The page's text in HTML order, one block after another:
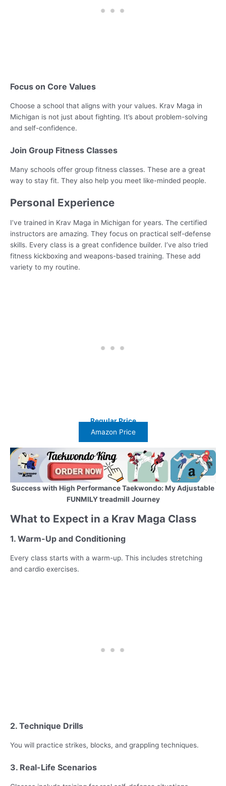
Focus on Core Values
Choose a school that aligns with your values. Krav Maga in
Michigan is not just about fighting. It’s about problem-solving
and self-confidence.
Join Group Fitness Classes
Many schools offer group fitness classes. These are a great
way to stay fit. They also help you meet like-minded people.
Personal Experience
I’ve trained in Krav Maga in Michigan for years. The certified
instructors are amazing. They focus on practical self-defense
skills. Every class is a great confidence builder. I’ve also tried
fitness kickboxing and weapons-based training. These add
variety to my routine.
Regular Price
Amazon Price
Success with High Performance Taekwondo: My Adjustable
FUNMILY treadmill Journey
What to Expect in a Krav Maga Class
1. Warm-Up and Conditioning
Every class starts with a warm-up. This includes stretching
and cardio exercises.
2. Technique Drills
You will practice strikes, blocks, and grappling techniques.
3. Real-Life Scenarios